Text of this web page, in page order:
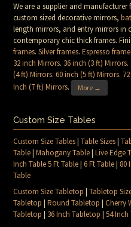
We are a supplier and
custom sized decorative mirrors,
length mirrors, and entry mirrors in
contemporary chic thick frames.
frames.Silver frames.Espresso
32 inch Mirrors. 36 inch (3 ft) Mirrors.
(4 ft) Mirrors.60 inch (5 ft) Mirrors.
Inch (7 ft) Mirrors. More →
Custom Size Tables
Custom Size Tables|Table Sizes|
Table|Mahogany Table|Live Edge
Inch Table 5 Ft Table|6 Ft Table| 80
Table
Custom Size Tabletop |Tabletop
Tabletop |Round Tabletop |Cherry
Tabletop | 36 Inch Tabletop |54